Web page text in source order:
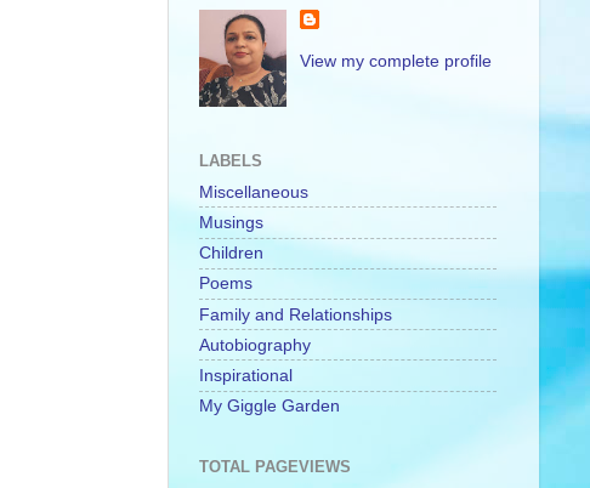
View my complete profile
LABELS
Miscellaneous
Musings
Children
Poems
Family and Relationships
Autobiography
Inspirational
My Giggle Garden
TOTAL PAGEVIEWS